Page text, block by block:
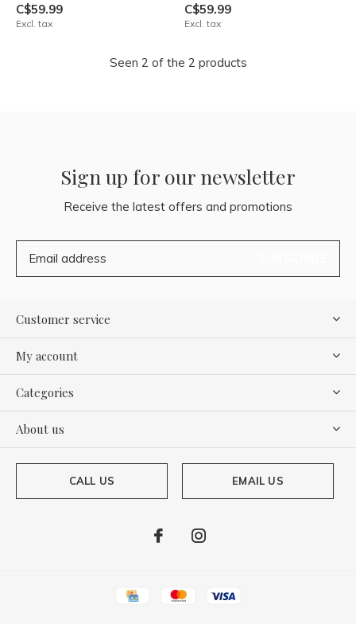
C$59.99
Excl. tax
C$59.99
Excl. tax
Seen 2 of the 2 products
Sign up for our newsletter
Receive the latest offers and promotions
Customer service
My account
Categories
About us
CALL US EMAIL US